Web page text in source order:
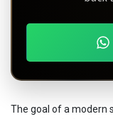
The goal of a modern